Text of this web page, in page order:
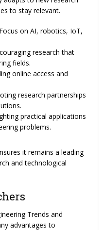
to stay relevant.
Focus on AI, robotics, IoT,
research that
fields.
online access and
research partnerships
practical applications
problems.
it remains a leading
and technological
Trends and
advantages to